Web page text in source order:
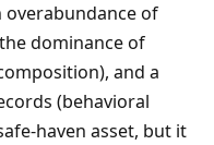
overabundance of
dominance of
and a
(behavioral
haven asset, but it